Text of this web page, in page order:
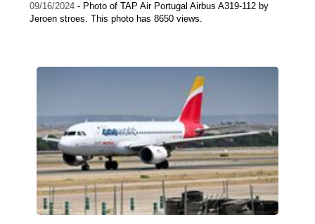
09/16/2024 - Photo of TAP Air Portugal Airbus A319-112 by
Jeroen stroes. This photo has 8650 views.